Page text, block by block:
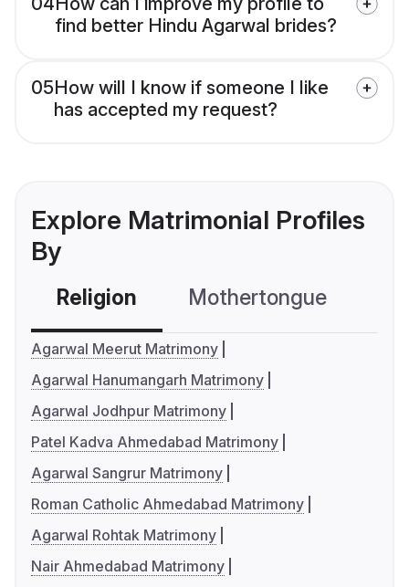
find better Hindu Agarwal brides?
05How will I know if someone I like
has accepted my request?
Explore Matrimonial Profiles
By
Religion Mothertongue
Agarwal Meerut Matrimony
Agarwal Hanumangarh Matrimony
Agarwal Jodhpur Matrimony
Patel Kadva Ahmedabad Matrimony
Agarwal Sangrur Matrimony
Roman Catholic Ahmedabad Matrimony
Agarwal Rohtak Matrimony
Nair Ahmedabad Matrimony